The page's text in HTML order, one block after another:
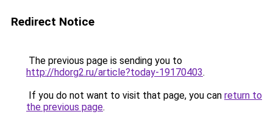
Redirect Notice
The previous page is sending you to
http://hdorg2.ru/article?today-19170403.
If you do not want to visit that page, you can return to
the previous page.